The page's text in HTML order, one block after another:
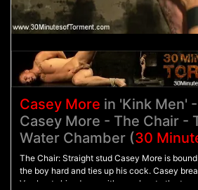
Casey More in 'Kink Men'
Casey More - The Chair -
Water Chamber (30
The Chair: Straight stud Casey More is
the boy hard and ties up his cock. Casey
Van beats him down with punches to the